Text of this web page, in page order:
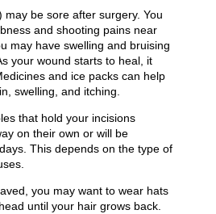
may be sore after surgery. You
and shooting pains near
may have swelling and bruising
your wound starts to heal, it
and ice packs can help
swelling, and itching.
that hold your incisions
on their own or will be
This depends on the type of
you may want to wear hats
until your hair grows back.